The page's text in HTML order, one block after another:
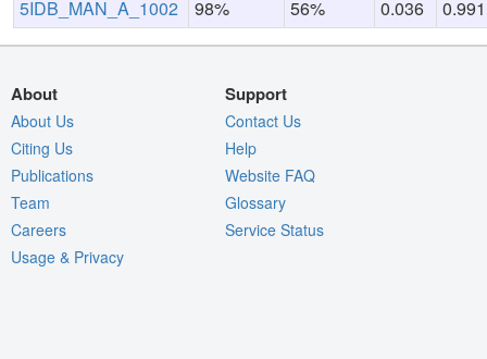
5IDB_MAN_A_1002
98% 56% 0.036 0.991
About
About Us
Citing Us
Publications
Team
Careers
Usage & Privacy
Support
Contact Us
Help
Website FAQ
Glossary
Service Status